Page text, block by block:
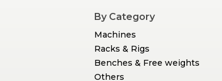
By Category
Machines
Racks & Rigs
Benches & Free weights
Others